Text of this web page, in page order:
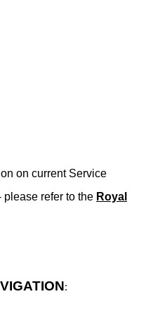
on current Service
please refer to the Royal
: